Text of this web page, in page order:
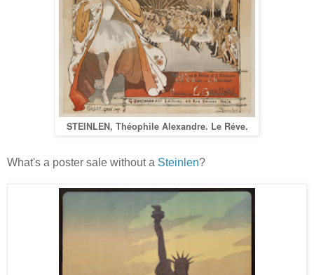
STEINLEN, Théophile Alexandre. Le Réve.
What's a poster sale without a Steinlen?